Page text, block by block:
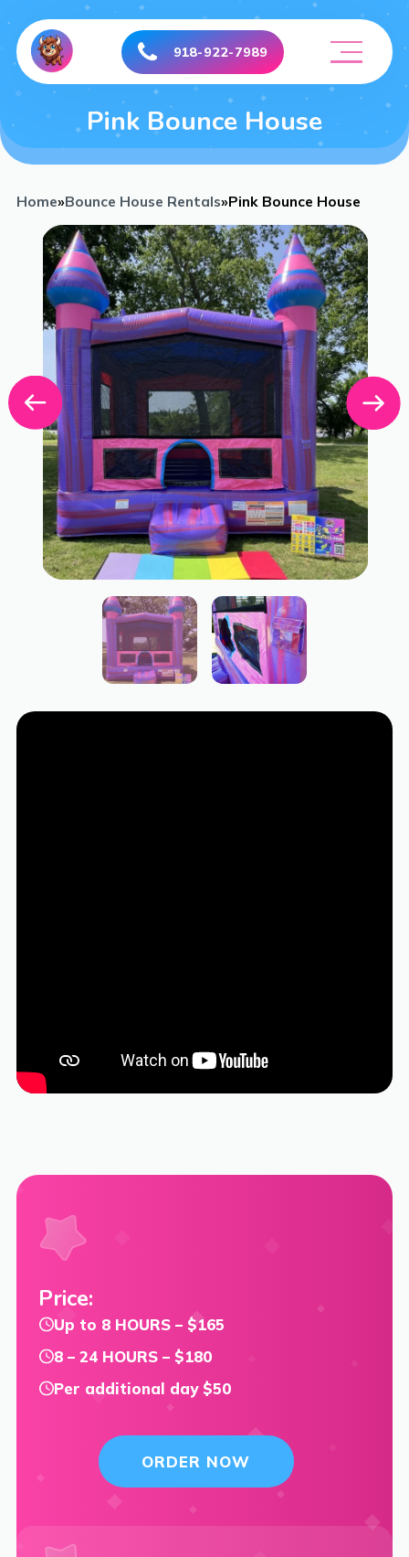
918-922-7989
Pink Bounce House
Home»Bounce House Rentals»Pink Bounce House
ORDER NOW
Price:
Up to 8 HOURS – $165
8 – 24 HOURS – $180
Per additional day $50